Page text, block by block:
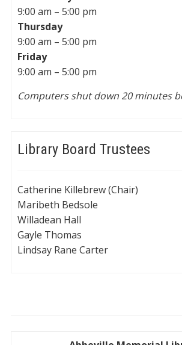
9:00 am – 5:00 pm
Thursday
9:00 am – 5:00 pm
Friday
9:00 am – 5:00 pm
Computers shut down 20 minutes
Library Board Trustees
Catherine Killebrew (Chair)
Maribeth Bedsole
Willadean Hall
Gayle Thomas
Lindsay Rane Carter